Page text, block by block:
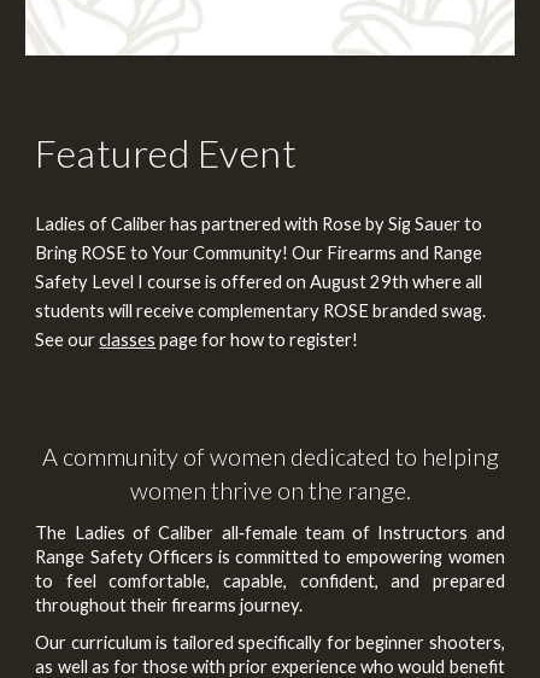
Featured Event
Ladies of Caliber has partnered with Rose by Sig Sauer to
Bring ROSE to Your Community! Our Firearms and Range
Safety Level I course is offered on August 29th where all
students will receive complementary ROSE branded swag.
See ourclasses page for how to register!
A community of women dedicated to helping
women thrive on the range.
The Ladies of Caliber all‑female team of Instructors and
Range Safety Officers is committed to empowering women
to feel comfortable, capable, confident, and prepared
throughout their firearms journey.
Our curriculum is tailored specifically for beginner shooters,
as well as for those with prior experience who would benefit